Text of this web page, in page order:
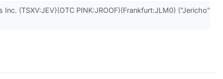
(TSXV:JEV)(OTC PINK:JROOF)(Frankfurt:JLM0) ("Jericho"